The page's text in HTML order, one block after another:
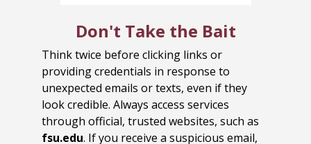
Don't Take the Bait
Think twice before clicking links or
providing credentials in response to
unexpected emails or texts, even if they
look credible. Always access services
through official, trusted websites, such as
fsu.edu. If you receive a suspicious email,